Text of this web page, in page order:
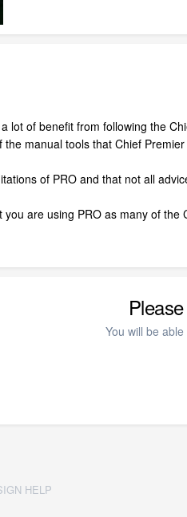
lot of benefit from following the
the manual tools that Chief
of PRO and that not all
you are using PRO as many of
You will be
HELP